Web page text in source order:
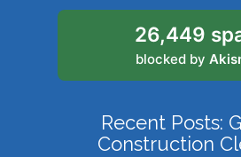
26,449
blocked by
Recent Posts:
Construction